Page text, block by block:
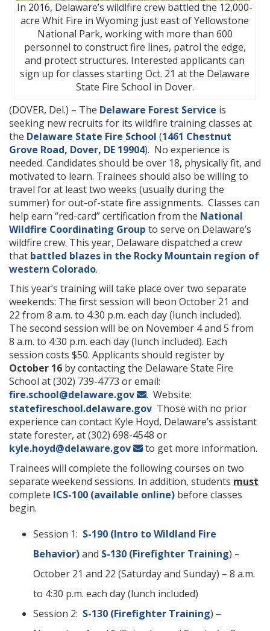
In 2016, Delaware’s wildlfire crew battled the 12,000-
acre Whit Fire in Wyoming just east of Yellowstone
National Park, working with more than 600
personnel to construct fire lines, patrol the edge,
and protect structures. Interested applicants can
sign up for classes starting Oct. 21 at the Delaware
State Fire School in Dover.
(DOVER, Del.) – The Delaware Forest Service is
seeking new recruits for its wildfire training classes at
the Delaware State Fire School (1461 Chestnut
Grove Road, Dover, DE 19904). No experience is
needed. Candidates should be over 18, physically fit, and
motivated to learn. Trainees should also be willing to
travel for at least two weeks (usually during the
summer) for out-of-state fire assignments. Classes can
help earn “red-card” certification from the National
Wildfire Coordinating Group to serve on Delaware’s
wildfire crew. This year, Delaware dispatched a crew
that battled blazes in the Rocky Mountain region of
western Colorado.
This year’s training will take place over two separate
weekends: The first session will beon October 21 and
22 from 8 a.m. to 4:30 p.m. each day (lunch included).
The second session will be on November 4 and 5 from
8 a.m. to 4:30 p.m. each day (lunch included). Each
session costs $50. Applicants should register by
October 16 by contacting the Delaware State Fire
School at (302) 739-4773 or email:
fire.school@delaware.gov
. Website:
statefireschool.delaware.gov Those with no prior
experience can contact Kyle Hoyd, Delaware’s assistant
state forester, at (302) 698-4548 or
kyle.hoyd@delaware.gov
to get more information.
Trainees will complete the following courses on two
separate weekend sessions. In addition, students must
complete ICS-100 (available online) before classes
begin.
Session 1: S-190 (Intro to Wildland Fire
Behavior)and S-130 (Firefighter Training) –
October 21 and 22 (Saturday and Sunday) – 8 a.m.
to 4:30 p.m. each day (lunch included)
Session 2: S-130 (Firefighter Training) –